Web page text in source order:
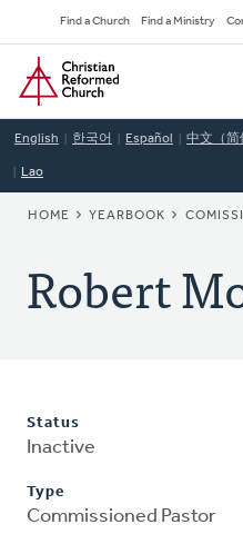
to
main
content
Secondary
Navigation
Find a Church Find a Ministry
Home
English 한국어 Español 中文（简
Lao
HOME YEARBOOK
Robert
Status
Inactive
Type
Commissioned Pastor